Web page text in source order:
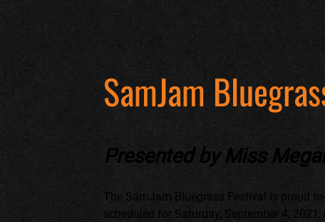
SamJam
Presented by Miss
The SamJam Bluegrass Festival is proud
scheduled for Saturday, September 4,